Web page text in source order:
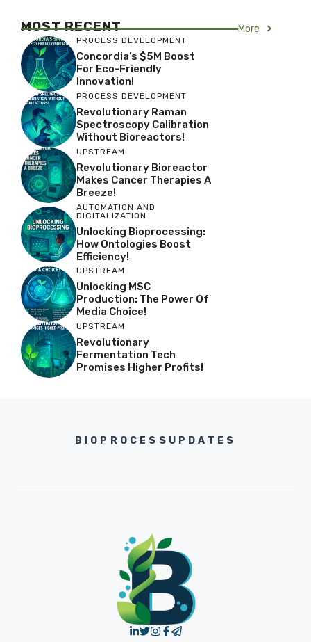
MOST RECENT More
PROCESS DEVELOPMENT
Concordia’s $5M Boost
For Eco-Friendly
Innovation!
PROCESS DEVELOPMENT
Revolutionary Raman
Spectroscopy Calibration
Without Bioreactors!
UPSTREAM
Revolutionary Bioreactor
Makes Cancer Therapies A
Breeze!
AUTOMATION AND
DIGITALIZATION
Unlocking Bioprocessing:
How Ontologies Boost
Efficiency!
UPSTREAM
Unlocking MSC
Production: The Power Of
Media Choice!
UPSTREAM
Revolutionary
Fermentation Tech
Promises Higher Profits!
BIOPROCESSUPDATES